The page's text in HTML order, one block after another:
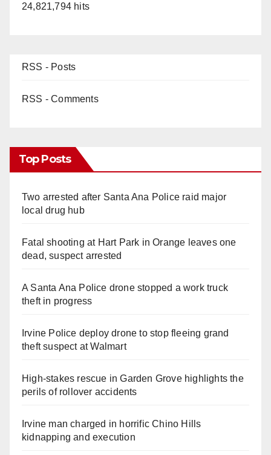
24,821,794 hits
RSS - Posts
RSS - Comments
Top Posts
Two arrested after Santa Ana Police raid major
local drug hub
Fatal shooting at Hart Park in Orange leaves one
dead, suspect arrested
A Santa Ana Police drone stopped a work truck
theft in progress
Irvine Police deploy drone to stop fleeing grand
theft suspect at Walmart
High-stakes rescue in Garden Grove highlights the
perils of rollover accidents
Irvine man charged in horrific Chino Hills
kidnapping and execution